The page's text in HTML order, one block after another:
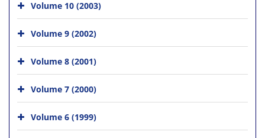
Volume 10 (2003)
Volume 9 (2002)
Volume 8 (2001)
Volume 7 (2000)
Volume 6 (1999)